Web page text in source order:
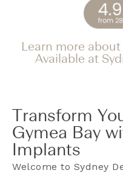
Learn more
Available at
Transform
Gymea Bay
Implants
Welcome to Sydney